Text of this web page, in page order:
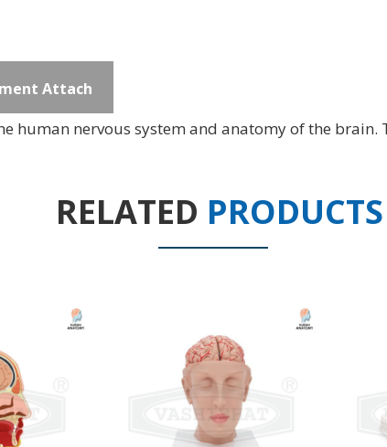
Attach
human nervous system and anatomy of the
RELATED PRODUCTS